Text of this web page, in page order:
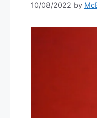
10/08/2022 by